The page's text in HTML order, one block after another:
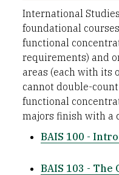
International
foundational
functional
requirements) and
areas (each with its
cannot double-
functional
majors finish with a
BAIS 100 -
BAIS 103 - The